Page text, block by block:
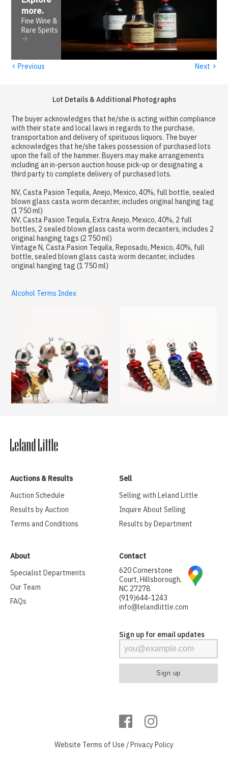
more.
Fine Wine &
Rare Spirits
‹ Previous Next ›
Lot Details & Additional Photographs
The buyer acknowledges that he/she is acting within compliance
with their state and local laws in regards to the purchase,
transportation and delivery of spirituous liquors. The buyer
acknowledges that he/she takes possession of purchased lots
upon the fall of the hammer. Buyers may make arrangements
including an in-person auction house pick-up or designating a
third party to complete delivery of purchased lots.
NV, Casta Pasion Tequila, Anejo, Mexico, 40%, full bottle, sealed
blown glass casta worm decanter, includes original hanging tag
(1 750 ml)
NV, Casta Pasion Tequila, Extra Anejo, Mexico, 40%, 2 full
bottles, 2 sealed blown glass casta worm decanters, includes 2
original hanging tags (2 750 ml)
Vintage N, Casta Pasion Tequila, Reposado, Mexico, 40%, full
bottle, sealed blown glass casta worm decanter, includes
original hanging tag (1 750 ml)
Alcohol Terms Index
Auctions & Results
Auction Schedule
Results by Auction
Terms and Conditions
Sell
Selling with Leland Little
Inquire About Selling
Results by Department
About
Specialist Departments
Our Team
FAQs
Contact
620 Cornerstone
Court, Hillsborough,
NC 27278
(919)644-1243
info@lelandlittle.com
Sign up for email updates
Website Terms of Use / Privacy Policy